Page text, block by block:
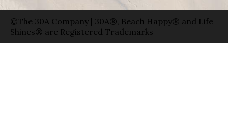
©The 30A Company | 30A®, Beach Happy® and Life
Shines® are Registered Trademarks